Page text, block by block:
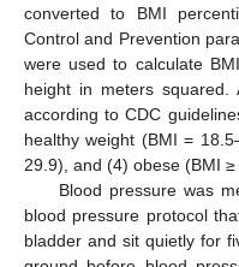
converted to BMI
Control and Prevention
were used to calculate
height in meters squared.
according to CDC
healthy weight (BMI =
29.9), and (4) obese (BMI ≥
Blood pressure was
blood pressure protocol
bladder and sit quietly for